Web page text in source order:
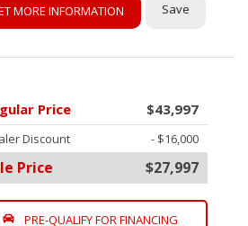
MORE INFORMATION Save
Price $43,997
Discount - $16,000
Price $27,997
PRE-QUALIFY FOR FINANCING